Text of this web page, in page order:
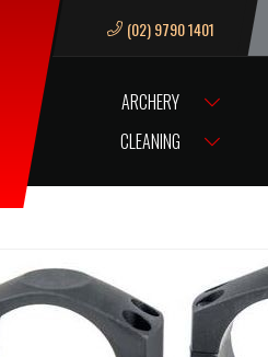
(02) 9790 1401
ARCHERY
CLEANING
SCOPE ACCESSORIES